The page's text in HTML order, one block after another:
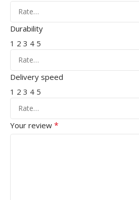
Durability
1 2 3 4 5
Delivery speed
1 2 3 4 5
Your review *